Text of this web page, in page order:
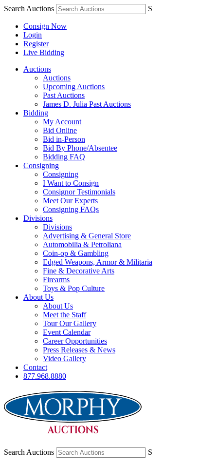
Search Auctions S
Consign Now
Login
Register
Live Bidding
Auctions
Auctions
Upcoming Auctions
Past Auctions
James D. Julia Past Auctions
Bidding
My Account
Bid Online
Bid in-Person
Bid By Phone/Absentee
Bidding FAQ
Consigning
Consigning
I Want to Consign
Consignor Testimonials
Meet Our Experts
Consigning FAQs
Divisions
Divisions
Advertising & General Store
Automobilia & Petroliana
Coin-op & Gambling
Edged Weapons, Armor & Militaria
Fine & Decorative Arts
Firearms
Toys & Pop Culture
About Us
About Us
Meet the Staff
Tour Our Gallery
Event Calendar
Career Opportunities
Press Releases & News
Video Gallery
Contact
877.968.8880
Search Auctions S